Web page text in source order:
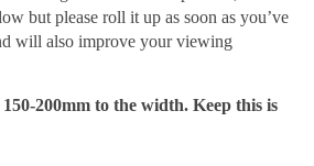
but please roll it up as soon as you’ve
will also improve your viewing
200mm to the width. Keep this is